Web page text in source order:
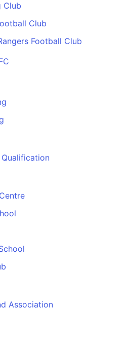
Club
Club
Football Club
Association